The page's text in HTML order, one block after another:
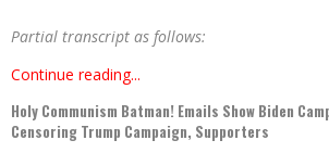
Partial transcript as follows:
Continue reading...
Holy Communism Batman! Emails Show Biden
Censoring Trump Campaign, Supporters